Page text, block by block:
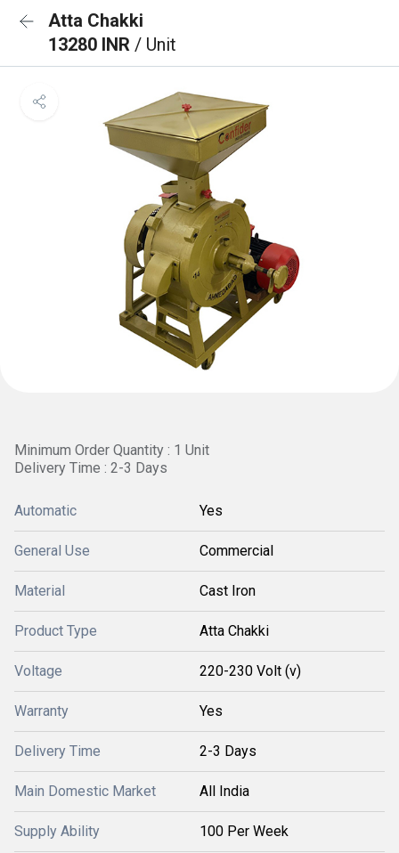
Atta Chakki
13280 INR / Unit
Minimum Order Quantity : 1 Unit
Delivery Time : 2-3 Days
Automatic Yes
General Use Commercial
Material Cast Iron
Product Type Atta Chakki
Voltage 220-230 Volt (v)
Warranty Yes
Delivery Time 2-3 Days
Main Domestic Market All India
Supply Ability 100 Per Week